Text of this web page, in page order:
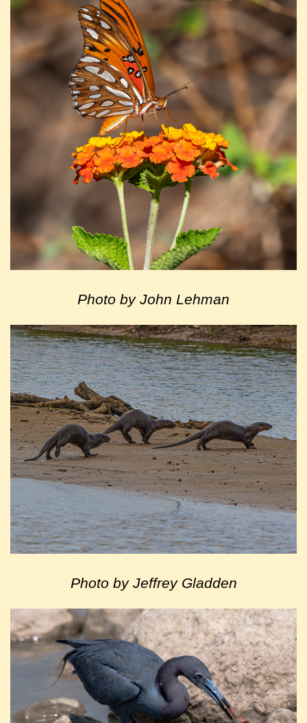
Photo by John Lehman
Photo by Jeffrey Gladden